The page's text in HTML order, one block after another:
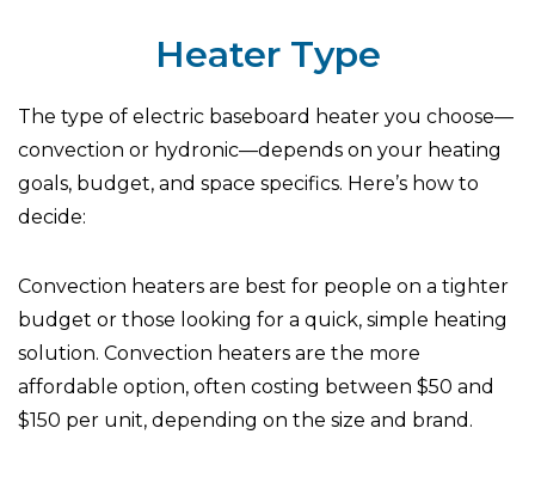
Heater Type
The type of electric baseboard heater you choose—
convection or hydronic—depends on your heating
goals, budget, and space specifics. Here’s how to
decide:
Convection heaters are best for people on a tighter
budget or those looking for a quick, simple heating
solution. Convection heaters are the more
affordable option, often costing between $50 and
$150 per unit, depending on the size and brand.